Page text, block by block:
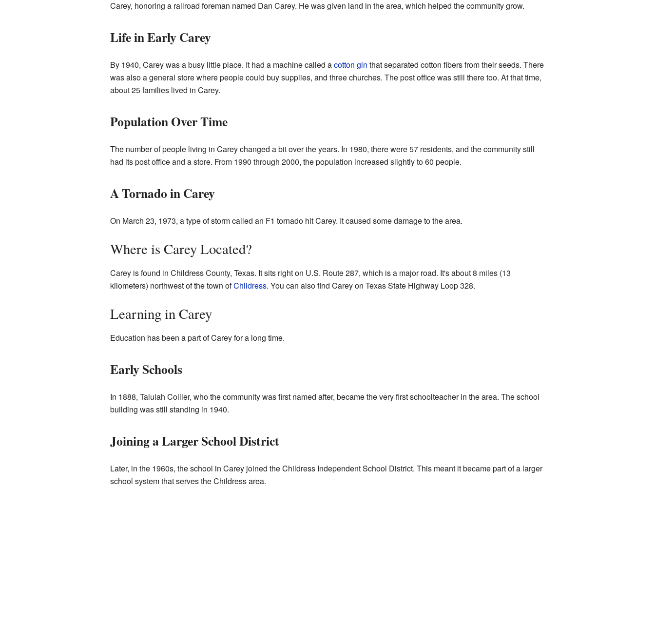
Carey, honoring a railroad foreman named Dan Carey. He was given land in the area, which helped the community grow.
Life in Early Carey
By 1940, Carey was a busy little place. It had a machine called acotton gin that separated cotton fibers from their seeds. There
was also a general store where people could buy supplies, and three churches. The post office was still there too. At that time,
about 25 families lived in Carey.
Population Over Time
The number of people living in Carey changed a bit over the years. In 1980, there were 57 residents, and the community still
had its post office and a store. From 1990 through 2000, the population increased slightly to 60 people.
A Tornado in Carey
On March 23, 1973, a type of storm called an F1 tornado hit Carey. It caused some damage to the area.
Where is Carey Located?
Carey is found in Childress County, Texas. It sits right on U.S. Route 287, which is a major road. It's about 8 miles (13
kilometers) northwest of the town ofChildress. You can also find Carey on Texas State Highway Loop 328.
Learning in Carey
Education has been a part of Carey for a long time.
Early Schools
In 1888, Talulah Collier, who the community was first named after, became the very first schoolteacher in the area. The school
building was still standing in 1940.
Joining a Larger School District
Later, in the 1960s, the school in Carey joined the Childress Independent School District. This meant it became part of a larger
school system that serves the Childress area.